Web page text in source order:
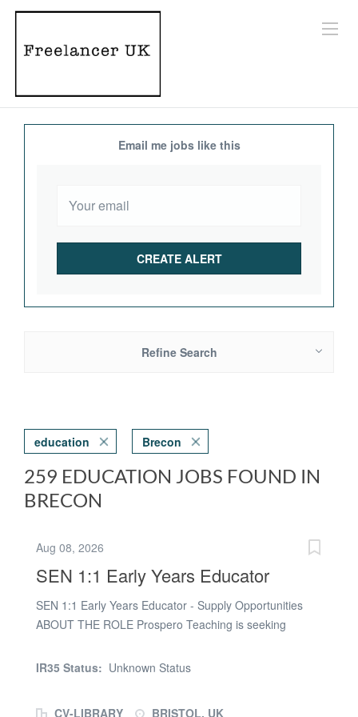
Email me jobs like this
Refine Search
education Brecon
259 EDUCATION JOBS FOUND IN
BRECON
Aug 08, 2026
SEN 1:1 Early Years Educator
SEN 1:1 Early Years Educator - Supply Opportunities
ABOUT THE ROLE Prospero Teaching is seeking
Early Years Educators to support children with Special
IR35 Status: Unknown Status
CV-LIBRARY
BRISTOL, UK